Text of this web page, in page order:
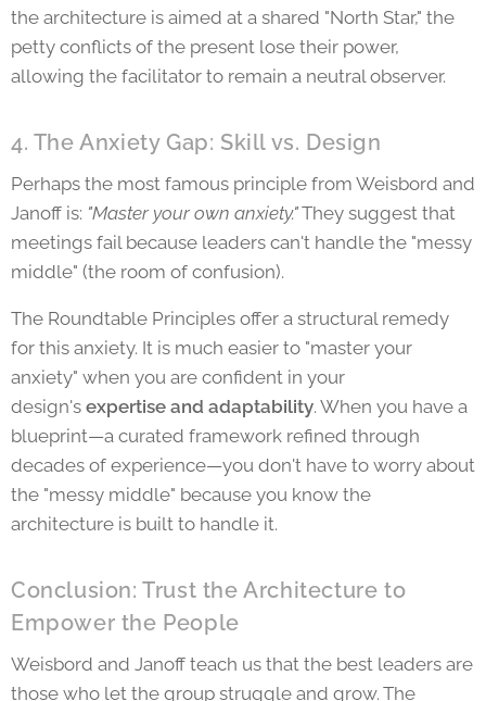
the architecture is aimed at a shared "North Star," the
petty conflicts of the present lose their power,
allowing the facilitator to remain a neutral observer.
4. The Anxiety Gap: Skill vs. Design
Perhaps the most famous principle from Weisbord and
Janoff is: "Master your own anxiety."They suggest that
meetings fail because leaders can't handle the "messy
middle" (the room of confusion).
The Roundtable Principles offer a structural remedy
for this anxiety. It is much easier to "master your
anxiety" when you are confident in your
design's expertise and adaptability. When you have a
blueprint—a curated framework refined through
decades of experience—you don't have to worry about
the "messy middle" because you know the
architecture is built to handle it.
Conclusion: Trust the Architecture to
Empower the People
Weisbord and Janoff teach us that the best leaders are
those who let the group struggle and grow. The